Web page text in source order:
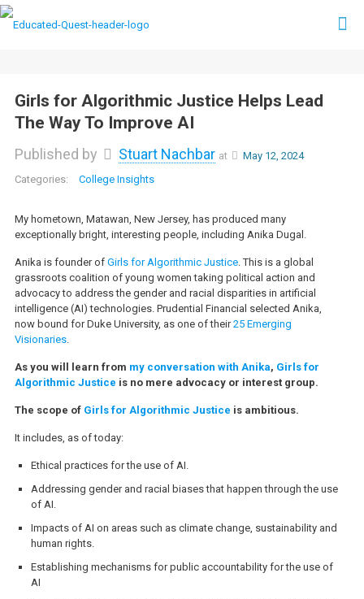
Girls for Algorithmic Justice Helps Lead
The Way To Improve AI
Published by Stuart Nachbar at
May 12, 2024
College Insights
My hometown, Matawan, New Jersey, has produced many
exceptionally bright, interesting people, including Anika Dugal.
Anika is founder of Girls for Algorithmic Justice. This is a global
grassroots coalition of young women taking political action and
advocacy to address the gender and racial disparities in artificial
intelligence (AI) technologies. Prudential Financial selected Anika,
now bound for Duke University, as one of their25 Emerging
Visionaries.
As you will learn from my conversation with Anika, Girls for
Algorithmic Justice is no mere advocacy or interest group.
The scope of Girls for Algorithmic Justice is ambitious.
It includes, as of today:
Ethical practices for the use of AI.
Addressing gender and racial biases that happen through the use
of AI.
Impacts of AI on areas such as climate change, sustainability and
human rights.
Establishing mechanisms for public accountability for the use of
AI